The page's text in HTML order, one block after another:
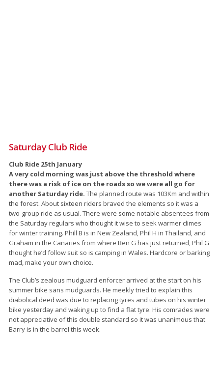
Saturday Club Ride
Club Ride 25th January
A very cold morning was just above the threshold where
there was a risk of ice on the roads so we were all go for
another Saturday ride. The planned route was 103Km and within
the forest. About sixteen riders braved the elements so it was a
two-group ride as usual. There were some notable absentees from
the Saturday regulars who thought it wise to seek warmer climes
for winter training. Phill B is in New Zealand, Phil H in Thailand, and
Graham in the Canaries from where Ben G has just returned, Phil G
thought he’d follow suit so is camping in Wales. Hardcore or barking
mad, make your own choice.
The Club’s zealous mudguard enforcer arrived at the start on his
summer bike sans mudguards. He meekly tried to explain this
diabolical deed was due to replacing tyres and tubes on his winter
bike yesterday and waking up to find a flat tyre. His comrades were
not appreciative of this double standard so it was unanimous that
Barry is in the barrel this week.